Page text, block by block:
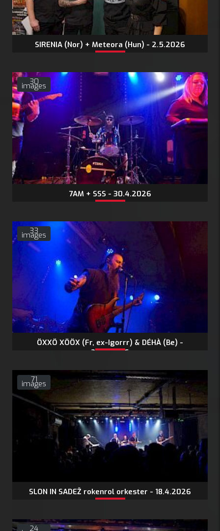
SIRENIA (Nor) + Meteora (Hun) - 2.5.2026
30
images
7AM + SSS - 30.4.2026
33
images
ÖXXÖ XÖÖX (Fr, ex-Igorrr) & DÉHÀ (Be) -
24.4.2026
71
images
SLON IN SADEŽ rokenrol orkester - 18.4.2026
24